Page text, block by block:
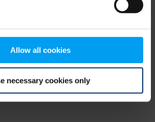
Allow all cookies
necessary cookies only